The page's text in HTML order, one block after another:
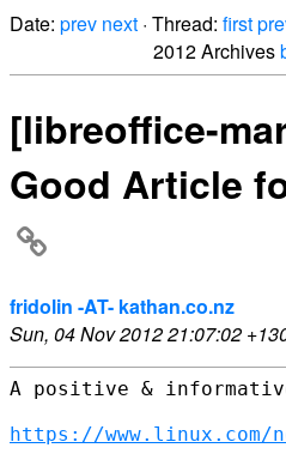
Date: prev next · Thread: first
2012 Archives
[libreoffice-
Good Article
fridolin -AT- kathan.co.nz
Sun, 04 Nov 2012 21:07:02
A positive &
https://